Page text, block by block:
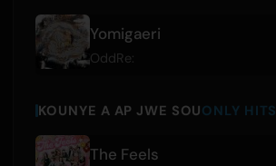
Yomigaeri
OddRe:
KOUNYE A AP JWE SOUONLY
The Feels